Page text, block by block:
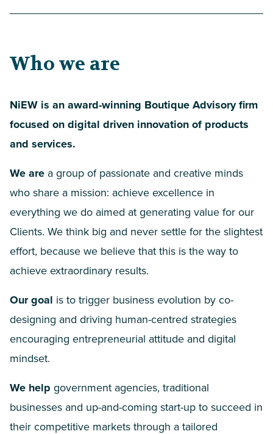
Who we are
NiEW is an award-winning Boutique Advisory firm
focused on digital driven innovation of products
and services.
We are a group of passionate and creative minds
who share a mission: achieve excellence in
everything we do aimed at generating value for our
Clients. We think big and never settle for the slightest
effort, because we believe that this is the way to
achieve extraordinary results.
Our goal is to trigger business evolution by co-
designing and driving human-centred strategies
encouraging entrepreneurial attitude and digital
mindset.
We help government agencies, traditional
businesses and up-and-coming start-up to succeed in
their competitive markets through a tailored